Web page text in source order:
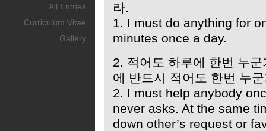
All Entries
Curriculum Vitae
Gallery
라.
1. I must do anything for
minutes once a day.
2. 적어도 하루에 한번 누
에 반드시 적어도 한번 누
2. I must help anybody
never asks. At the same
down other’s request or